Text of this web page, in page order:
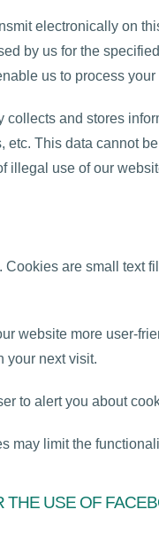
electronically on
by us for the
us to process
and stores
etc. This data cannot
illegal use of our
are small text
website more user-
your next visit.
to alert you about
may limit the
THE USE OF